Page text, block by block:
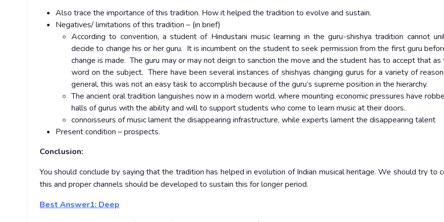
Also trace the importance of this tradition. How it helped the tradition to evolve and sustain.
Negatives/ limitations of this tradition – (in brief)
According to convention, a student of Hindustani music learning in the guru-shishya tradition cannot
decide to change his or her guru. It is incumbent on the student to seek permission from the first guru
change is made. The guru may or may not deign to sanction the move and the student has to accept that as
word on the subject. There have been several instances of shishyas changing gurus for a variety of
general, this was not an easy task to accomplish because of the guru’s supreme position in the hierarchy.
The ancient oral tradition languishes now in a modern world, where mounting economic pressures have
halls of gurus with the ability and will to support students who come to learn music at their doors.
connoisseurs of music lament the disappearing infrastructure, while experts lament the disappearing talent
Present condition – prospects.
Conclusion:
You should conclude by saying that the tradition has helped in evolution of Indian musical heritage. We should try to
this and proper channels should be developed to sustain this for longer period.
Best Answer1: Deep